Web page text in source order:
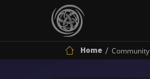
Home Community